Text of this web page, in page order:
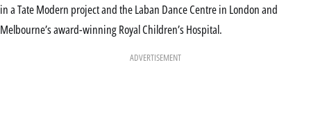
in a Tate Modern project and the Laban Dance Centre in London and
Melbourne’s award-winning Royal Children’s Hospital.
ADVERTISEMENT